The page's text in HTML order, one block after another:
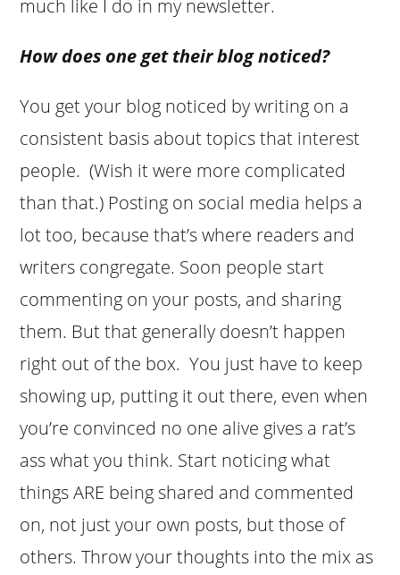
much like I do in my newsletter.
How does one get their blog noticed?
You get your blog noticed by writing on a
consistent basis about topics that interest
people. (Wish it were more complicated
than that.) Posting on social media helps a
lot too, because that’s where readers and
writers congregate. Soon people start
commenting on your posts, and sharing
them. But that generally doesn’t happen
right out of the box. You just have to keep
showing up, putting it out there, even when
you’re convinced no one alive gives a rat’s
ass what you think. Start noticing what
things ARE being shared and commented
on, not just your own posts, but those of
others. Throw your thoughts into the mix as